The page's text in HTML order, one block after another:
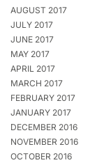
AUGUST 2017
JULY 2017
JUNE 2017
MAY 2017
APRIL 2017
MARCH 2017
FEBRUARY 2017
JANUARY 2017
DECEMBER 2016
NOVEMBER 2016
OCTOBER 2016